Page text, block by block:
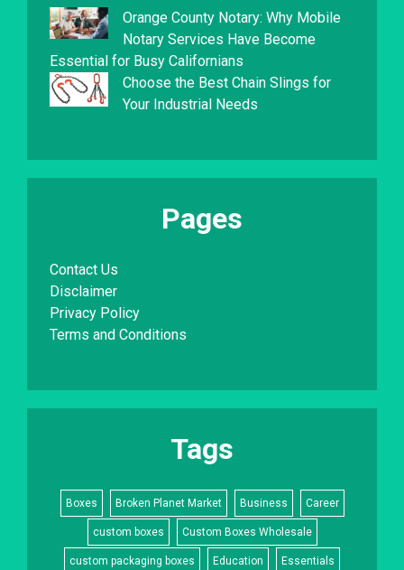
Orange County Notary: Why Mobile
Notary Services Have Become
Essential for Busy Californians
Choose the Best Chain Slings for
Your Industrial Needs
Pages
Contact Us
Disclaimer
Privacy Policy
Terms and Conditions
Tags
Boxes Broken Planet Market Business Career
custom boxes Custom Boxes Wholesale
custom packaging boxes Education Essentials